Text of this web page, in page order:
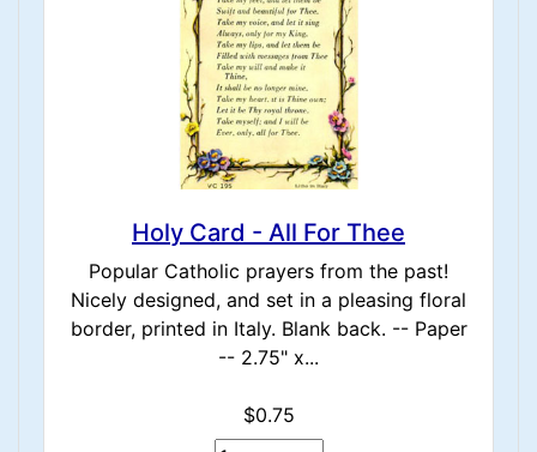
Holy Card - All For Thee
Popular Catholic prayers from the past!
Nicely designed, and set in a pleasing floral
border, printed in Italy. Blank back. -- Paper
-- 2.75" x...
$0.75